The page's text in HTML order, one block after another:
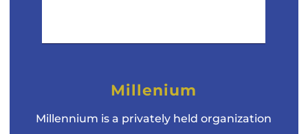
Millenium
Millennium is a privately held organization